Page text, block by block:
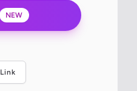
NEW
Link